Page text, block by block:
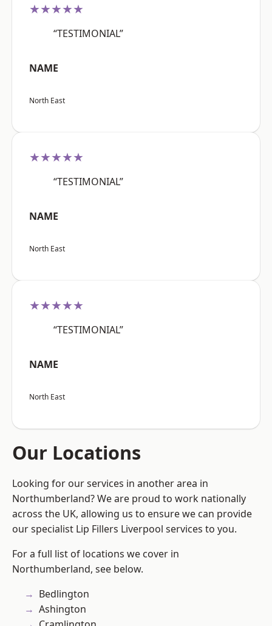
★★★★★
“TESTIMONIAL”
NAME
North East
★★★★★
“TESTIMONIAL”
NAME
North East
★★★★★
“TESTIMONIAL”
NAME
North East
Our Locations
Looking for our services in another area in
Northumberland? We are proud to work nationally
across the UK, allowing us to ensure we can provide
our specialist Lip Fillers Liverpool services to you.
For a full list of locations we cover in
Northumberland, see below.
Bedlington
Ashington